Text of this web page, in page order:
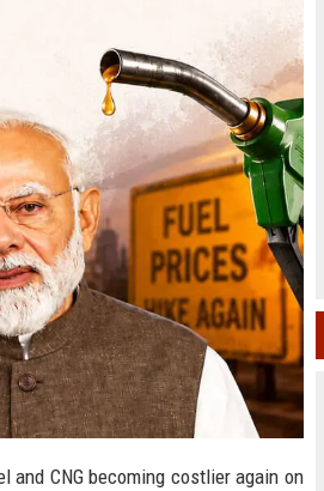
CNG becoming costlier again on